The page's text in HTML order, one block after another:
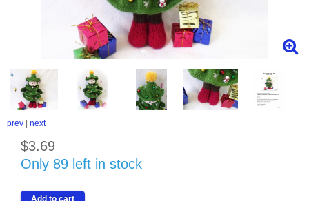
prev next
$3.69
Only 89 left in stock